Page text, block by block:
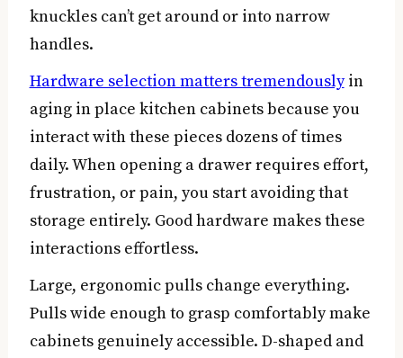
knuckles can’t get around or into narrow
handles.
Hardware selection matters tremendouslyin
aging in place kitchen cabinets because you
interact with these pieces dozens of times
daily. When opening a drawer requires effort,
frustration, or pain, you start avoiding that
storage entirely. Good hardware makes these
interactions effortless.
Large, ergonomic pulls change everything.
Pulls wide enough to grasp comfortably make
cabinets genuinely accessible. D-shaped and